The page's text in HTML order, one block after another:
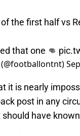
the first half vs
that one 👊
it is nearly
post in any
have